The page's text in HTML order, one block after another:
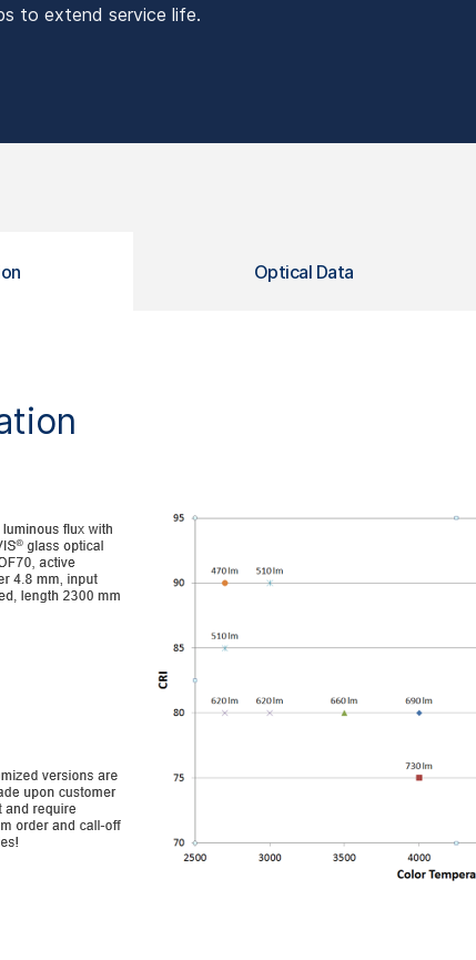
to extend service life.
Optical Data